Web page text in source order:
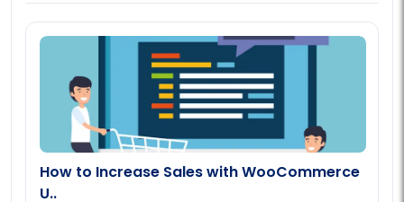
How to Increase Sales with WooCommerce
U..